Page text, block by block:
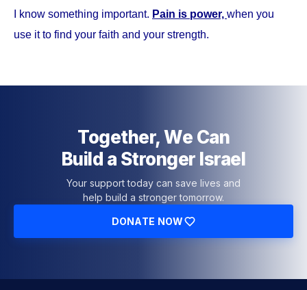
I know something important. Pain is power, when you
use it to find your faith and your strength.
Together, We Can
Build a Stronger Israel
Your support today can save lives and
help build a stronger tomorrow.
DONATE NOW